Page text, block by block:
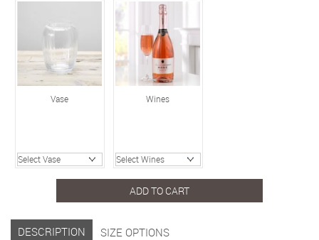
Vase Wines
ADD TO CART
DESCRIPTION SIZE OPTIONS